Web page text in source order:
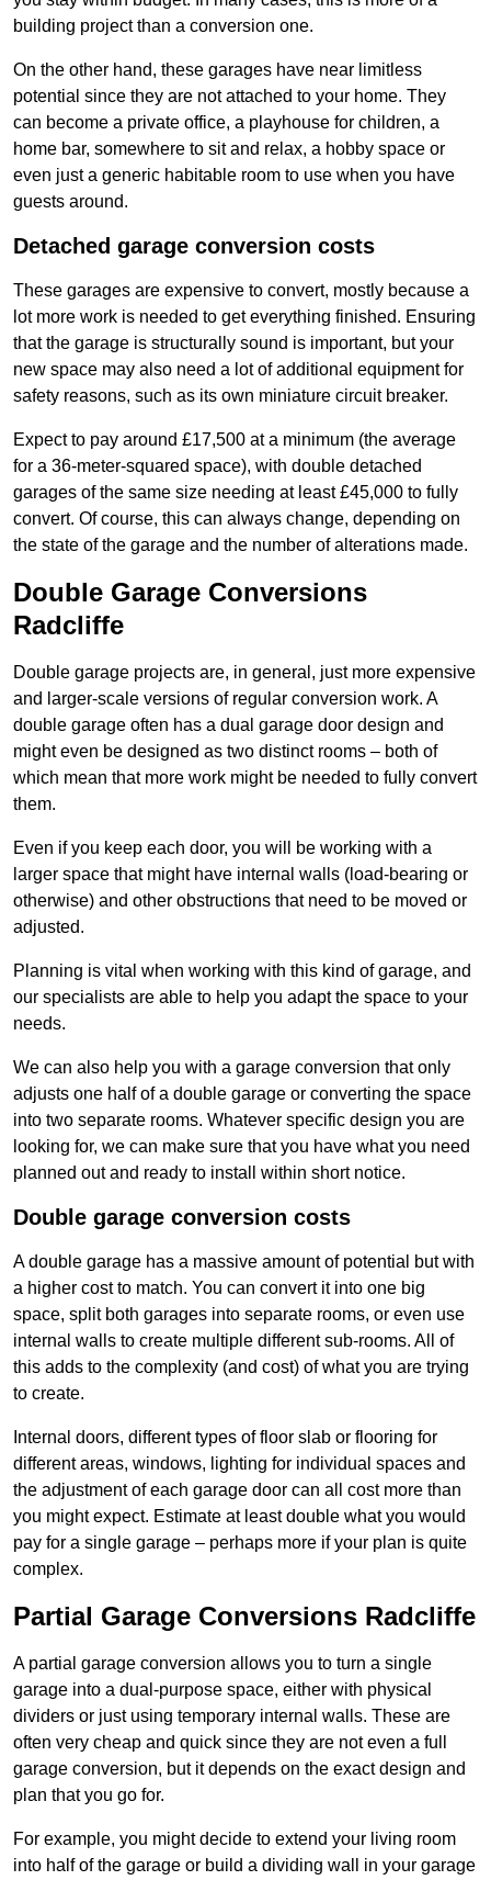
building project than a conversion one.
On the other hand, these garages have near limitless
potential since they are not attached to your home. They
can become a private office, a playhouse for children, a
home bar, somewhere to sit and relax, a hobby space or
even just a generic habitable room to use when you have
guests around.
Detached garage conversion costs
These garages are expensive to convert, mostly because a
lot more work is needed to get everything finished. Ensuring
that the garage is structurally sound is important, but your
new space may also need a lot of additional equipment for
safety reasons, such as its own miniature circuit breaker.
Expect to pay around £17,500 at a minimum (the average
for a 36-meter-squared space), with double detached
garages of the same size needing at least £45,000 to fully
convert. Of course, this can always change, depending on
the state of the garage and the number of alterations made.
Double Garage Conversions
Radcliffe
Double garage projects are, in general, just more expensive
and larger-scale versions of regular conversion work. A
double garage often has a dual garage door design and
might even be designed as two distinct rooms – both of
which mean that more work might be needed to fully convert
them.
Even if you keep each door, you will be working with a
larger space that might have internal walls (load-bearing or
otherwise) and other obstructions that need to be moved or
adjusted.
Planning is vital when working with this kind of garage, and
our specialists are able to help you adapt the space to your
needs.
We can also help you with a garage conversion that only
adjusts one half of a double garage or converting the space
into two separate rooms. Whatever specific design you are
looking for, we can make sure that you have what you need
planned out and ready to install within short notice.
Double garage conversion costs
A double garage has a massive amount of potential but with
a higher cost to match. You can convert it into one big
space, split both garages into separate rooms, or even use
internal walls to create multiple different sub-rooms. All of
this adds to the complexity (and cost) of what you are trying
to create.
Internal doors, different types of floor slab or flooring for
different areas, windows, lighting for individual spaces and
the adjustment of each garage door can all cost more than
you might expect. Estimate at least double what you would
pay for a single garage – perhaps more if your plan is quite
complex.
Partial Garage Conversions Radcliffe
A partial garage conversion allows you to turn a single
garage into a dual-purpose space, either with physical
dividers or just using temporary internal walls. These are
often very cheap and quick since they are not even a full
garage conversion, but it depends on the exact design and
plan that you go for.
For example, you might decide to extend your living room
into half of the garage or build a dividing wall in your garage